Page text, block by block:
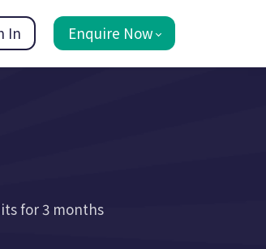
In Enquire Now
for 3 months